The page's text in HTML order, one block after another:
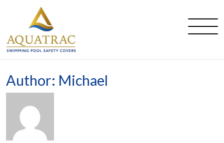
Main Navigation
Author: Michael